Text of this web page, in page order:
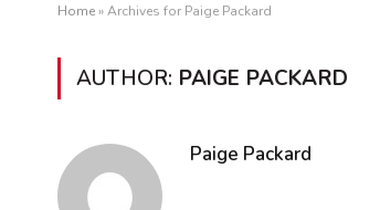
Home»Archives for Paige Packard
AUTHOR: PAIGE PACKARD
Paige Packard